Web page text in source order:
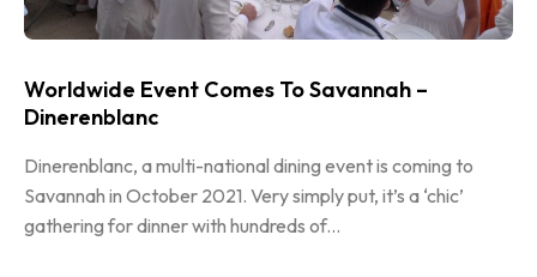
Worldwide Event Comes To Savannah –
Dinerenblanc
Dinerenblanc, a multi-national dining event is coming to
Savannah in October 2021. Very simply put, it’s a ‘chic’
gathering for dinner with hundreds of...